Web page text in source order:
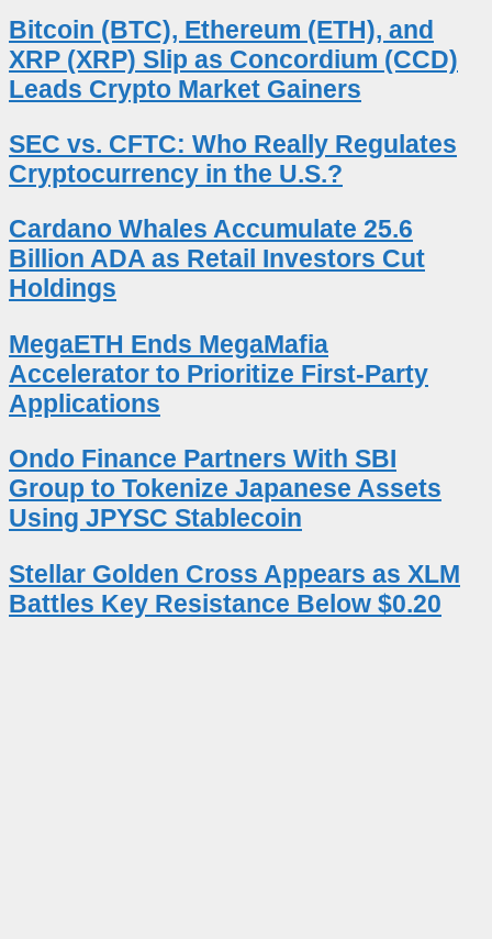
Bitcoin (BTC), Ethereum (ETH), and
XRP (XRP) Slip as Concordium (CCD)
Leads Crypto Market Gainers
SEC vs. CFTC: Who Really Regulates
Cryptocurrency in the U.S.?
Cardano Whales Accumulate 25.6
Billion ADA as Retail Investors Cut
Holdings
MegaETH Ends MegaMafia
Accelerator to Prioritize First-Party
Applications
Ondo Finance Partners With SBI
Group to Tokenize Japanese Assets
Using JPYSC Stablecoin
Stellar Golden Cross Appears as XLM
Battles Key Resistance Below $0.20